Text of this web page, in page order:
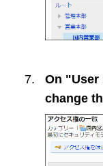
On
change